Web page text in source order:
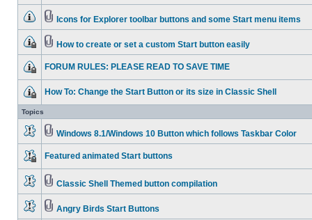
Icons for Explorer toolbar buttons and some Start menu items
How to create or set a custom Start button easily
FORUM RULES: PLEASE READ TO SAVE TIME
How To: Change the Start Button or its size in Classic Shell
Topics
Windows 8.1/Windows 10 Button which follows Taskbar Color
Featured animated Start buttons
Classic Shell Themed button compilation
Angry Birds Start Buttons